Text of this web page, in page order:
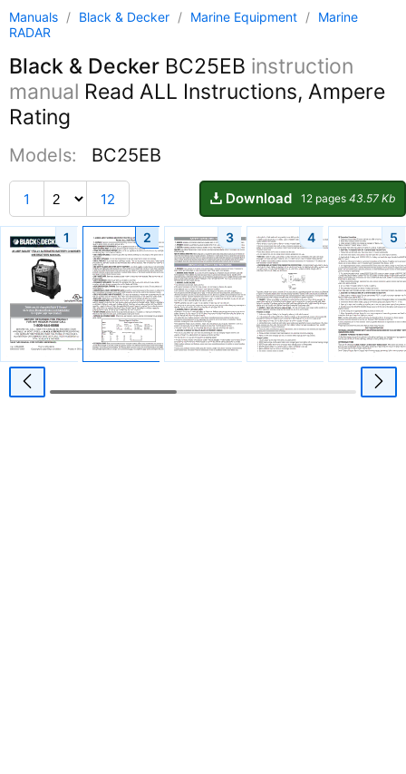
Manuals / Black & Decker / Marine Equipment / Marine
RADAR
Black & Decker BC25EB instruction
manual Read ALL Instructions, Ampere
Rating
Models: BC25EB
1 12 Download 12 pages 43.57 Kb
1 2 3 4 5